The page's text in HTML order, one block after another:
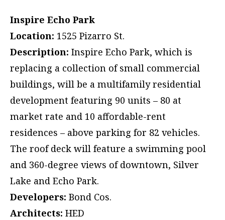
Inspire Echo Park
Location: 1525 Pizarro St.
Description: Inspire Echo Park, which is
replacing a collection of small commercial
buildings, will be a multifamily residential
development featuring 90 units – 80 at
market rate and 10 affordable-rent
residences – above parking for 82 vehicles.
The roof deck will feature a swimming pool
and 360-degree views of downtown, Silver
Lake and Echo Park.
Developers: Bond Cos.
Architects: HED